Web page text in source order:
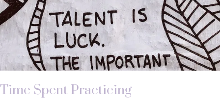
Time Spent Practicing